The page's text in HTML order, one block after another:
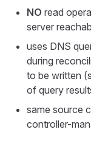
NO read
server
uses DNS
during
to be written
of query
same source
controller-